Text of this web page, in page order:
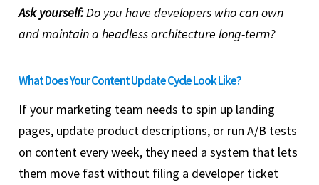
Ask yourself:Do you have developers who can own
and maintain a headless architecture long-term?
What Does Your Content Update Cycle Look Like?
If your marketing team needs to spin up landing
pages, update product descriptions, or run A/B tests
on content every week, they need a system that lets
them move fast without filing a developer ticket